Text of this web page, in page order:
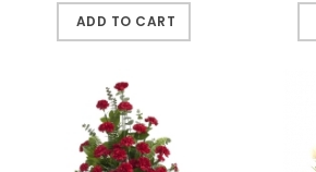
ADD TO CART